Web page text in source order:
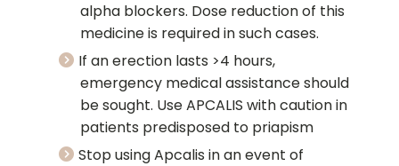
alpha blockers. Dose reduction of this
medicine is required in such cases.
If an erection lasts >4 hours,
emergency medical assistance should
be sought. Use APCALIS with caution in
patients predisposed to priapism
Stop using Apcalis in an event of